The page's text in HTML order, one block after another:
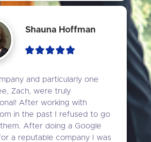
Shauna Hoffman
and particularly one
Zach, were truly
After working with
in the past I refused to go
After doing a Google
a reputable company I was